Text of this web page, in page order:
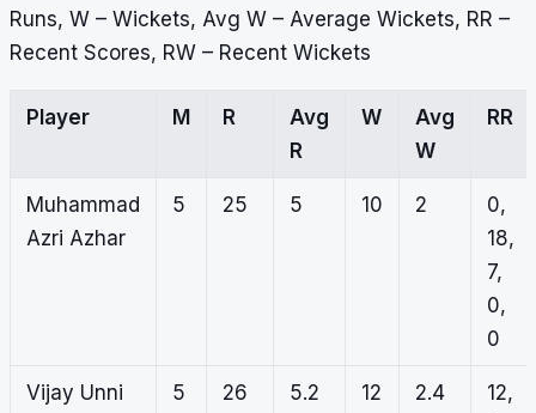
Runs, W – Wickets, Avg W – Average Wickets, RR –
Recent Scores, RW – Recent Wickets
Player M R
Avg
R
W
Avg
W
RR
Muhammad
Azri Azhar
5 25 5 10 2
0,
18,
7,
0,
0
Vijay Unni 5 26 5.2 12 2.4
12,